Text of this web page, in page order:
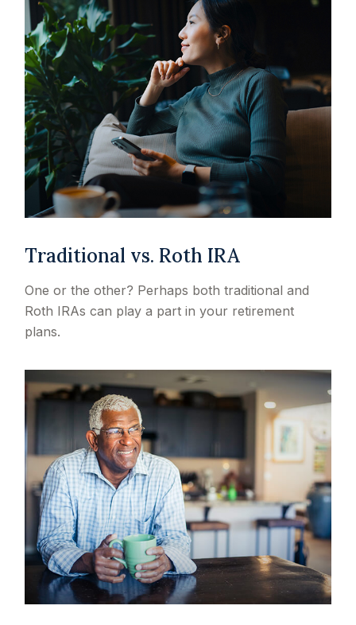
Traditional vs. Roth IRA
One or the other? Perhaps both traditional and
Roth IRAs can play a part in your retirement
plans.